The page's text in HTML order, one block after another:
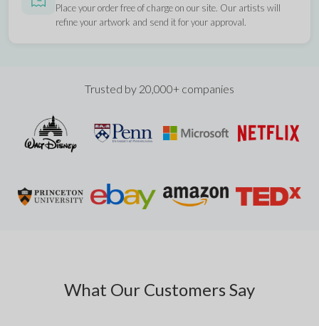
Place your order free of charge on our site. Our artists will
refine your artwork and send it for your approval.
Trusted by 20,000+ companies
What Our Customers Say